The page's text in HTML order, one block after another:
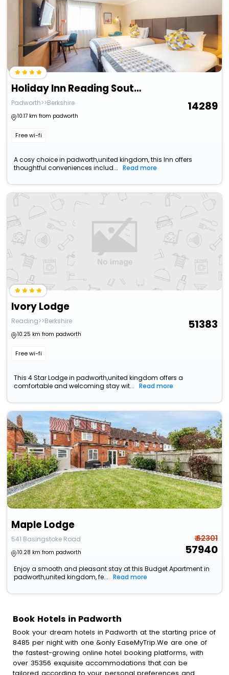
Holiday Inn Reading South M4 Jct11 By Ihg
Padworth>>Berkshire
10.17 km from padworth
Free wi-fi
14289
A cosy choice in padworth,united kingdom, this Inn offers
thoughtful conveniences includ...
Read more
Ivory Lodge
Reading>>Berkshire
10.25 km from padworth
Free wi-fi
51383
This 4 Star Lodge in padworth,united kingdom offers a
comfortable and welcoming stay wit...
Read more
Maple Lodge
541 Basingstoke Road
10.28 km from padworth
₹ 62301
57940
Enjoy a smooth and pleasant stay at this Budget Apartment in
padworth,united kingdom, fe...
Read more
Book Hotels in Padworth
Book your dream hotels in Padworth at the starting price of
8485 per night with one &only EaseMyTrip.We are one of
the fastest-growing online hotel booking platforms, with
over 35356 exquisite accommodations that can be